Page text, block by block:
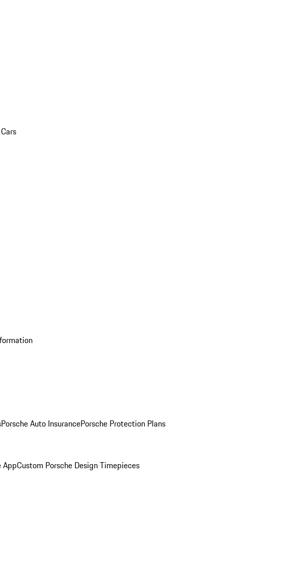
Porsche Auto InsurancePorsche Protection Plans
AppCustom Porsche Design Timepieces